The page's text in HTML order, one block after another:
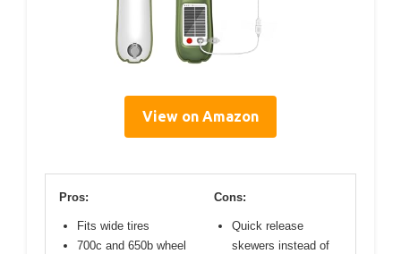
View on Amazon
Pros:
Fits wide tires
700c and 650b wheel
Cons:
Quick release
skewers instead of